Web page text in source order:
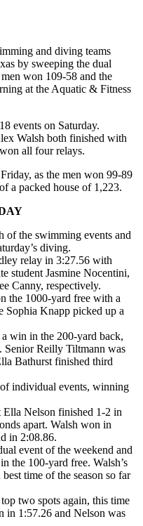
and diving teams
by sweeping the dual
won 109-58 and the
at the Aquatic & Fitness
events on Saturday.
Walsh both finished with
all four relays.
as the men won 99-89
a packed house of 1,223.
of the swimming events and
diving.
relay in 3:27.56 with
student Jasmine Nocentini,
Canny, respectively.
the 1000-yard free with a
Sophia Knapp picked up a
win in the 200-yard back,
Senior Reilly Tiltmann was
Bathurst finished third
individual events, winning
Ella Nelson finished 1-2 in
apart. Walsh won in
in 2:08.86.
event of the weekend and
the 100-yard free. Walsh’s
time of the season so far
two spots again, this time
in 1:57.26 and Nelson was